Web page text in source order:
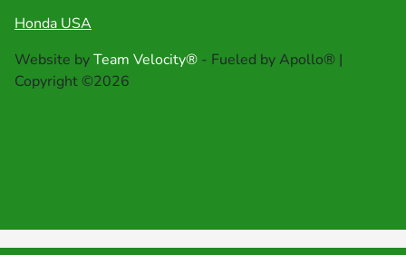
Honda USA
Website byTeam Velocity® - Fueled by Apollo® |
Copyright ©2026